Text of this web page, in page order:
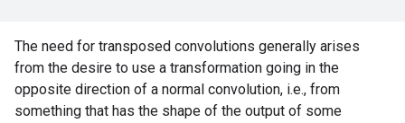
The need for transposed convolutions generally arises
from the desire to use a transformation going in the
opposite direction of a normal convolution, i.e., from
something that has the shape of the output of some